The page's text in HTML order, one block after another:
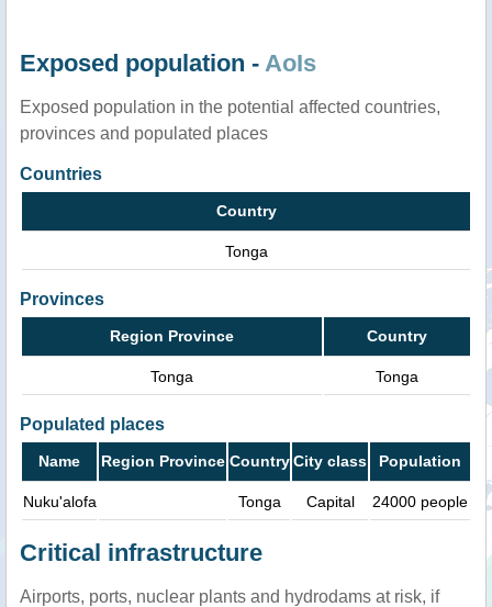
Exposed population - AoIs
Exposed population in the potential affected countries,
provinces and populated places
Countries
Country
Tonga
Provinces
Region Province Country
Tonga Tonga
Populated places
Name Region Province Country City class Population
Nuku'alofa Tonga Capital 24000 people
Critical infrastructure
Airports, ports, nuclear plants and hydrodams at risk, if